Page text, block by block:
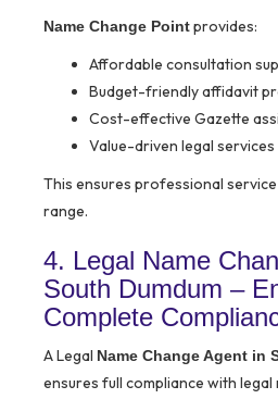
Name Change Pointprovides:
Affordable consultation
Budget-friendly affidavit
Cost-effective Gazette
Value-driven legal services
This ensures professional
range.
4. Legal Name
South Dumdum –
Complete
A Legal Name Change Agent in
ensures full compliance with legal